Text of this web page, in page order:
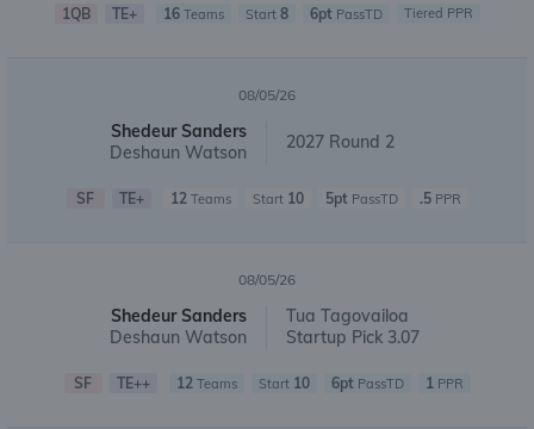
1QB TE+ 16Teams Start 8 6pt PassTD Tiered PPR
08/05/26
Shedeur Sanders
Deshaun Watson
2027 Round 2
SF TE+ 12Teams Start 10 5ptPassTD .5PPR
08/05/26
Shedeur Sanders
Deshaun Watson
Tua Tagovailoa
Startup Pick 3.07
SF TE++ 12Teams Start 10 6pt PassTD 1PPR